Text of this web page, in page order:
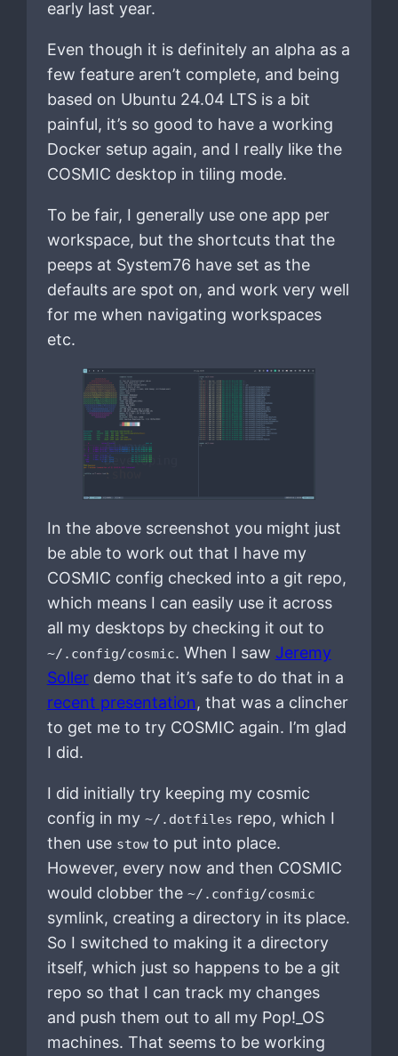
early last year.
Even though it is definitely an alpha as a
few feature aren’t complete, and being
based on Ubuntu 24.04 LTS is a bit
painful, it’s so good to have a working
Docker setup again, and I really like the
COSMIC desktop in tiling mode.
To be fair, I generally use one app per
workspace, but the shortcuts that the
peeps at System76 have set as the
defaults are spot on, and work very well
for me when navigating workspaces
etc.
In the above screenshot you might just
be able to work out that I have my
COSMIC config checked into a git repo,
which means I can easily use it across
all my desktops by checking it out to
~/.config/cosmic. When I saw Jeremy
Sollerdemo that it’s safe to do that in a
recent presentation, that was a clincher
to get me to try COSMIC again. I’m glad
I did.
I did initially try keeping my cosmic
config in my ~/.dotfiles repo, which I
then use stowto put into place.
However, every now and then COSMIC
would clobber the ~/.config/cosmic
symlink, creating a directory in its place.
So I switched to making it a directory
itself, which just so happens to be a git
repo so that I can track my changes
and push them out to all my Pop!_OS
machines. That seems to be working